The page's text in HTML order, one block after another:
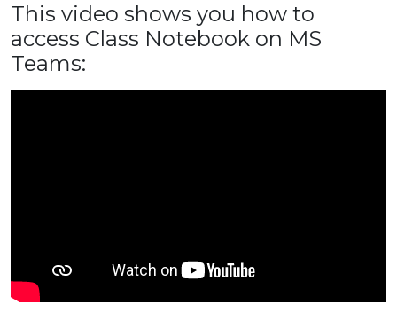
This video shows you how to
access Class Notebook on MS
Teams: